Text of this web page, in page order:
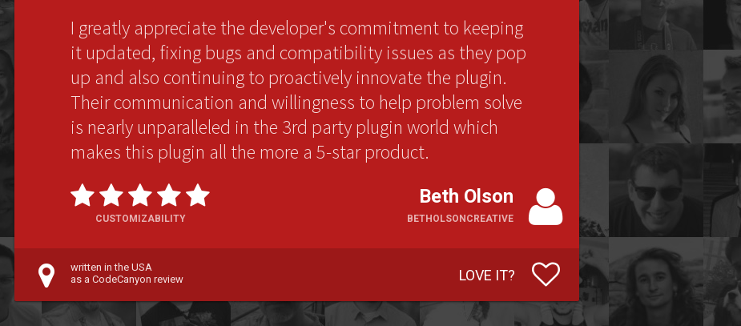
I greatly appreciate the developer's commitment to keeping
it updated, fixing bugs and compatibility issues as they pop
up and also continuing to proactively innovate the plugin.
Their communication and willingness to help problem solve
is nearly unparalleled in the 3rd party plugin world which
makes this plugin all the more a 5-star product.
CUSTOMIZABILITY
Beth Olson
BETHOLSONCREATIVE
written in the USA
as a CodeCanyon review
LOVE IT?